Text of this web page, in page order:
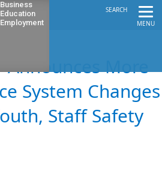
MENU
SEARCH
Business
Education
Employment
Announces More
System Changes
Staff Safety